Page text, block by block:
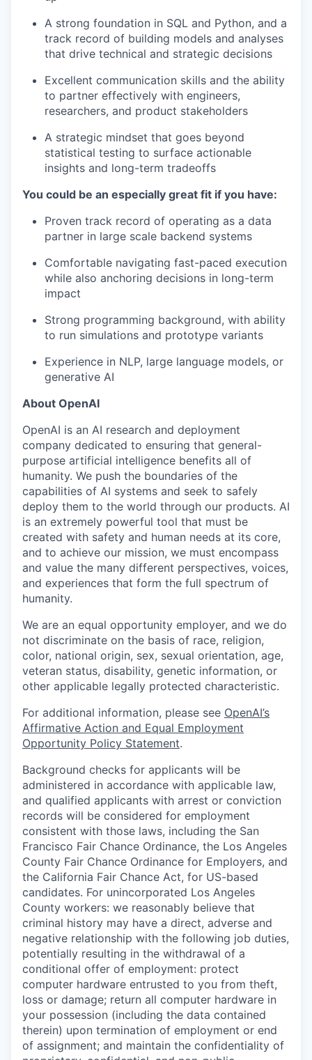
A strong foundation in SQL and Python, and a
track record of building models and analyses
that drive technical and strategic decisions
Excellent communication skills and the ability
to partner effectively with engineers,
researchers, and product stakeholders
A strategic mindset that goes beyond
statistical testing to surface actionable
insights and long-term tradeoffs
You could be an especially great fit if you have:
Proven track record of operating as a data
partner in large scale backend systems
Comfortable navigating fast-paced execution
while also anchoring decisions in long-term
impact
Strong programming background, with ability
to run simulations and prototype variants
Experience in NLP, large language models, or
generative AI
About OpenAI
OpenAI is an AI research and deployment
company dedicated to ensuring that general-
purpose artificial intelligence benefits all of
humanity. We push the boundaries of the
capabilities of AI systems and seek to safely
deploy them to the world through our products. AI
is an extremely powerful tool that must be
created with safety and human needs at its core,
and to achieve our mission, we must encompass
and value the many different perspectives, voices,
and experiences that form the full spectrum of
humanity.
We are an equal opportunity employer, and we do
not discriminate on the basis of race, religion,
color, national origin, sex, sexual orientation, age,
veteran status, disability, genetic information, or
other applicable legally protected characteristic.
For additional information, please see OpenAI’s
Affirmative Action and Equal Employment
Opportunity Policy Statement.
Background checks for applicants will be
administered in accordance with applicable law,
and qualified applicants with arrest or conviction
records will be considered for employment
consistent with those laws, including the San
Francisco Fair Chance Ordinance, the Los Angeles
County Fair Chance Ordinance for Employers, and
the California Fair Chance Act, for US-based
candidates. For unincorporated Los Angeles
County workers: we reasonably believe that
criminal history may have a direct, adverse and
negative relationship with the following job duties,
potentially resulting in the withdrawal of a
conditional offer of employment: protect
computer hardware entrusted to you from theft,
loss or damage; return all computer hardware in
your possession (including the data contained
therein) upon termination of employment or end
of assignment; and maintain the confidentiality of